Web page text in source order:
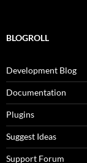
BLOGROLL
Development Blog
Documentation
Plugins
Suggest Ideas
Support Forum